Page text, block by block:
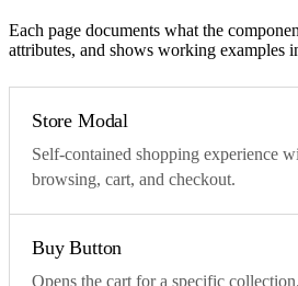
Each page documents what the
attributes, and shows working examples
Store Modal
Self-contained shopping experience
browsing, cart, and checkout.
Buy Button
Opens the cart for a specific collection.